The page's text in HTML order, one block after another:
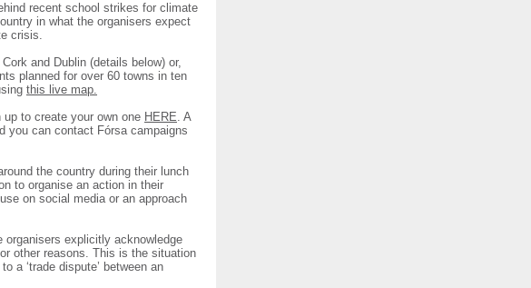
recent school strikes for climate
in what the organisers expect
crisis.
and Dublin (details below) or,
planned for over 60 towns in ten
this live map.
up to create your own one HERE. A
you can contact Fórsa campaigns
the country during their lunch
to organise an action in their
on social media or an approach
organisers explicitly acknowledge
other reasons. This is the situation
a ‘trade dispute’ between an